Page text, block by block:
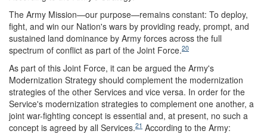
The Army Mission—our purpose—remains constant: To deploy,
fight, and win our Nation's wars by providing ready, prompt, and
sustained land dominance by Army forces across the full
spectrum of conflict as part of the Joint Force.20
As part of this Joint Force, it can be argued the Army's
Modernization Strategy should complement the modernization
strategies of the other Services and vice versa. In order for the
Service's modernization strategies to complement one another, a
joint war-fighting concept is essential and, at present, no such a
concept is agreed by all Services.21 According to the Army: